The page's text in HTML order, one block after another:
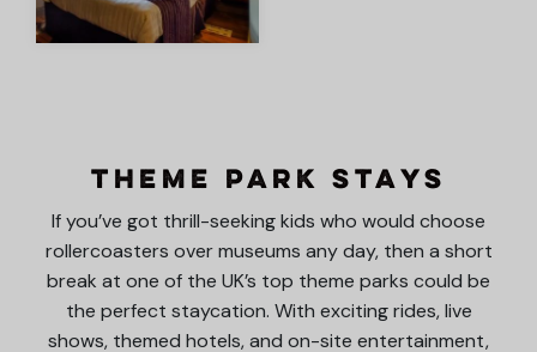
Theme Park Stays
If you’ve got thrill-seeking kids who would choose
rollercoasters over museums any day, then a short
break at one of the UK’s top theme parks could be
the perfect staycation. With exciting rides, live
shows, themed hotels, and on-site entertainment,